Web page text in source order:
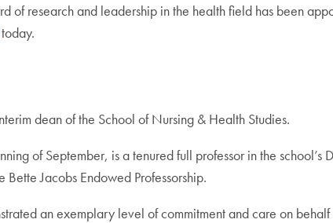
of research and leadership in the health field has been
today.
dean of the School of Nursing & Health Studies.
of September, is a tenured full professor in the school’s
Jacobs Endowed Professorship.
an exemplary level of commitment and care on